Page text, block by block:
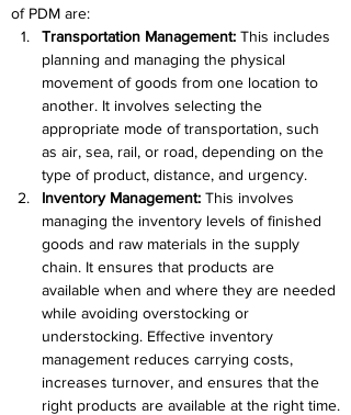
of PDM are:
Transportation Management: This includes
planning and managing the physical
movement of goods from one location to
another. It involves selecting the
appropriate mode of transportation, such
as air, sea, rail, or road, depending on the
type of product, distance, and urgency.
Inventory Management: This involves
managing the inventory levels of finished
goods and raw materials in the supply
chain. It ensures that products are
available when and where they are needed
while avoiding overstocking or
understocking. Effective inventory
management reduces carrying costs,
increases turnover, and ensures that the
right products are available at the right time.